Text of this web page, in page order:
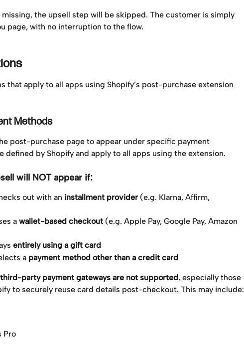
missing, the upsell step will be skipped. The customer is simply
page, with no interruption to the flow.
that apply to all apps using Shopify’s post-purchase extension
Methods
post-purchase page to appear under specific payment
defined by Shopify and apply to all apps using the extension.
will NOT appear if:
out with an installment provider (e.g. Klarna, Affirm,
a wallet-based checkout (e.g. Apple Pay, Google Pay, Amazon
entirely using a gift card
a payment method other than a credit card
party payment gateways are not supported, especially those
to securely reuse card details post-checkout. This may include:
Pro